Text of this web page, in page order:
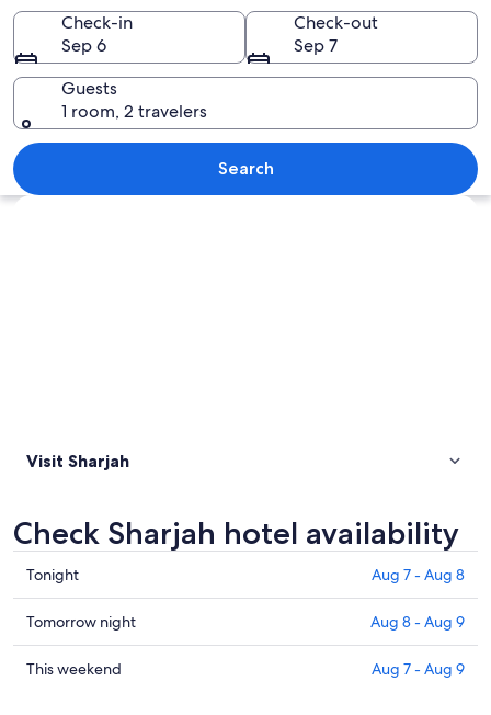
A vast desert landscape with
Check-in
Sep 6
Check-out
Sep 7
Guests
1 room, 2 travelers
Search
Explore map
Visit Sharjah
Check Sharjah hotel availability
Check
prices
in
Sharjah
for
Tonight Aug 7 - Aug 8
Check
prices
in
Tomorrow night Aug 8 - Aug 9
Check
This weekend Aug 7 - Aug 9